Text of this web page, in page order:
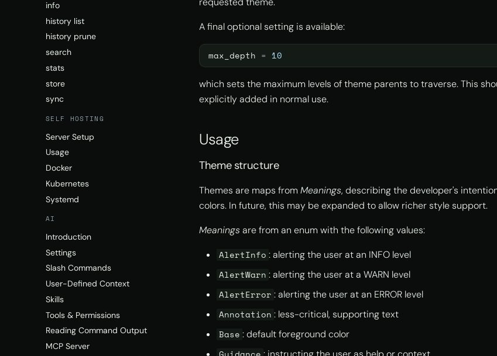
info
history list
history prune
search
stats
store
sync
SELF HOSTING
Server Setup
Usage
Docker
Kubernetes
Systemd
AI
Introduction
Settings
Slash Commands
User-Defined Context
Skills
Tools & Permissions
Reading Command Output
MCP Server
A final optional setting is available:
max_depth = 10
which sets the maximum levels of theme parents to traverse. This
explicitly added in normal use.
Usage
Theme structure
Themes are maps from Meanings, describing the developer's
colors. In future, this may be expanded to allow richer style support.
Meanings are from an enum with the following values:
AlertInfo : alerting the user at an INFO level
AlertWarn : alerting the user at a WARN level
AlertError : alerting the user at an ERROR level
Annotation : less-critical, supporting text
Base : default foreground color